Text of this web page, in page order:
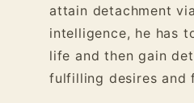
attain detachment
intelligence, he has
life and then gain
fulfilling desires and